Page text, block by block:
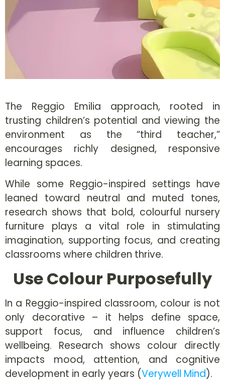
The Reggio Emilia approach, rooted in
trusting children’s potential and viewing the
environment as the “third teacher,”
encourages richly designed, responsive
learning spaces.
While some Reggio-inspired settings have
leaned toward neutral and muted tones,
research shows that bold, colourful nursery
furniture plays a vital role in stimulating
imagination, supporting focus, and creating
classrooms where children thrive.
Use Colour Purposefully
In a Reggio-inspired classroom, colour is not
only decorative – it helps define space,
support focus, and influence children’s
wellbeing. Research shows colour directly
impacts mood, attention, and cognitive
development in early years (Verywell Mind).